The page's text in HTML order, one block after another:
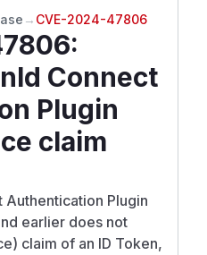
→ CVE-2024-47806
:
Connect
Plugin
claim
Plugin
earlier does not
claim of an ID Token,